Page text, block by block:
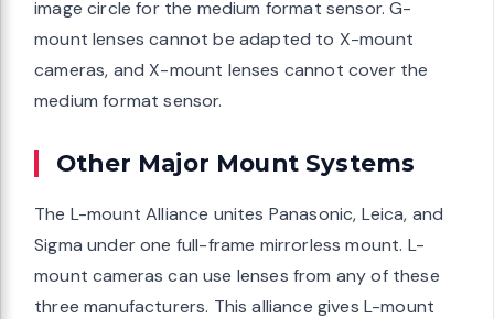
image circle for the medium format sensor. G-
mount lenses cannot be adapted to X-mount
cameras, and X-mount lenses cannot cover the
medium format sensor.
Other Major Mount Systems
The L-mount Alliance unites Panasonic, Leica, and
Sigma under one full-frame mirrorless mount. L-
mount cameras can use lenses from any of these
three manufacturers. This alliance gives L-mount